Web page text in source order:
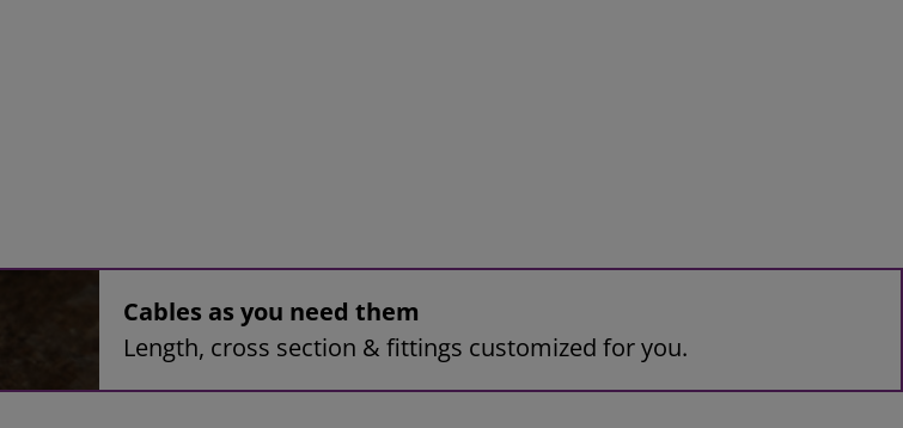
Cables as you need them
Length, cross section & fittings customized for you.